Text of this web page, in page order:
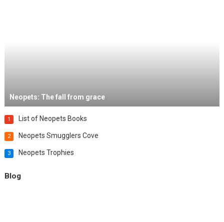
Neopets: The fall from grace
1 List of Neopets Books
2 Neopets Smugglers Cove
3 Neopets Trophies
Blog